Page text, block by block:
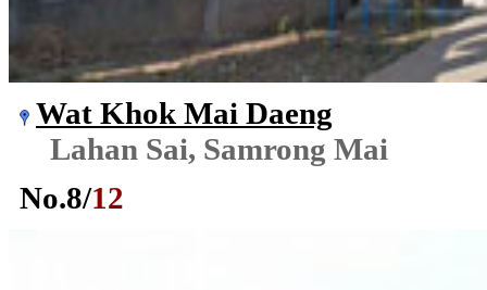
Wat Khok Mai Daeng
Lahan Sai, Samrong Mai
No.8/12